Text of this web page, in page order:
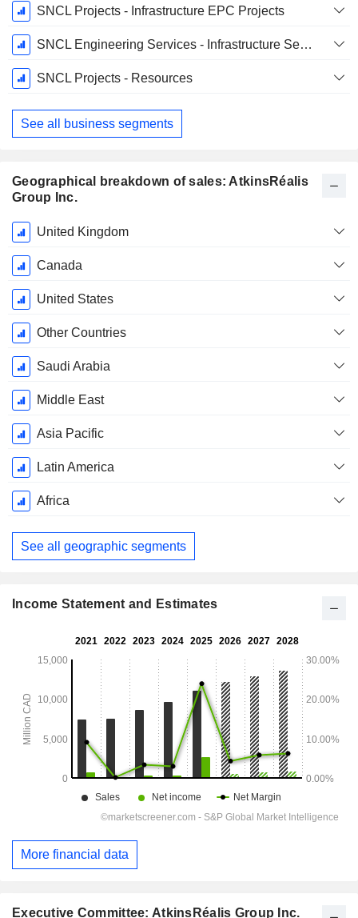
SNCL Projects - Infrastructure EPC Projects
SNCL Engineering Services - Infrastructure Services
SNCL Projects - Resources
See all business segments
Geographical breakdown of sales: AtkinsRéalis
Group Inc.
Fiscal
Period:
December
United Kingdom
Canada
United States
Other Countries
Saudi Arabia
Middle East
Asia Pacific
Latin America
Africa
See all geographic segments
Executive Committee: AtkinsRéalis Group Inc.
Income Statement and Estimates
More financial data